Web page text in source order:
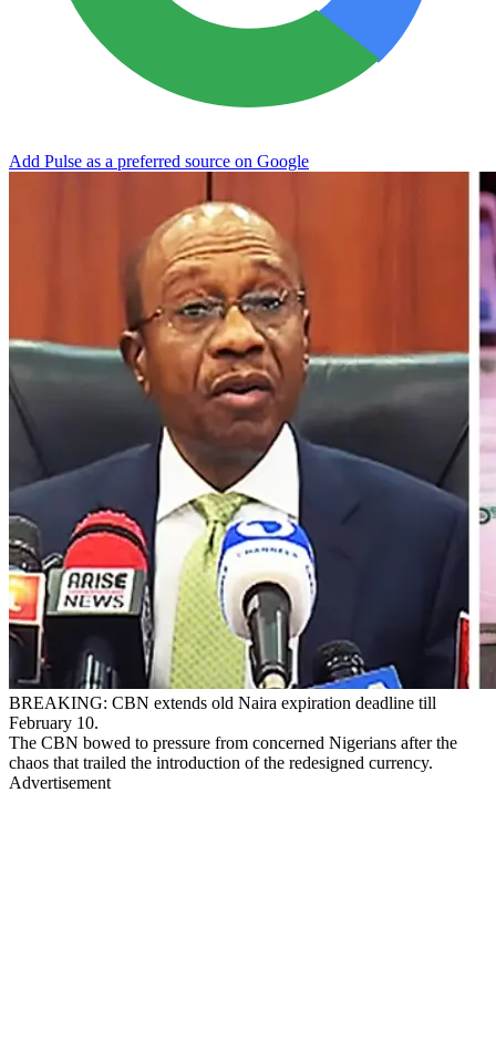
Add Pulse as a preferred source on Google
BREAKING: CBN extends old Naira expiration deadline till
February 10.
The CBN bowed to pressure from concerned Nigerians after the
chaos that trailed the introduction of the redesigned currency.
Advertisement